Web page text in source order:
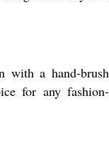
with a hand-brush
for any fashion-